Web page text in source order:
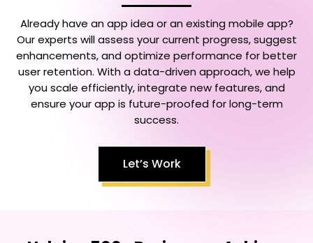
Already have an app idea or an existing mobile app?
Our experts will assess your current progress, suggest
enhancements, and optimize performance for better
user retention. With a data-driven approach, we help
you scale efficiently, integrate new features, and
ensure your app is future-proofed for long-term
success.
Let’s Work